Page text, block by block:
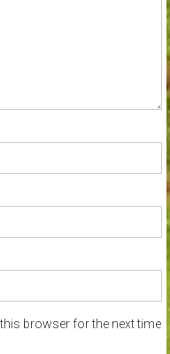
browser for the next time